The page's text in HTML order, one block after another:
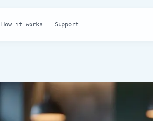
How it works Support